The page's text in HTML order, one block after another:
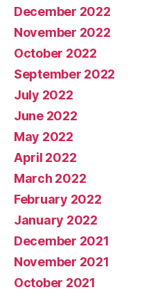
December 2022
November 2022
October 2022
September 2022
July 2022
June 2022
May 2022
April 2022
March 2022
February 2022
January 2022
December 2021
November 2021
October 2021